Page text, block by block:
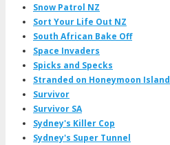
Snow Patrol NZ
Sort Your Life Out NZ
South African Bake Off
Space Invaders
Spicks and Specks
Stranded on Honeymoon Island
Survivor
Survivor SA
Sydney's Killer Cop
Sydney's Super Tunnel